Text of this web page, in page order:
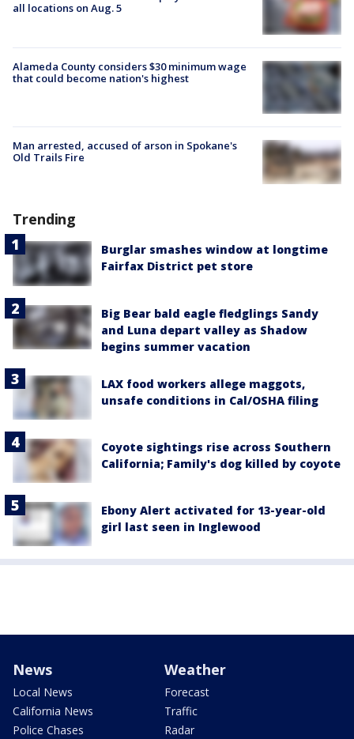
all locations on Aug. 5
Alameda County considers $30 minimum wage
that could become nation's highest
Man arrested, accused of arson in Spokane's
Old Trails Fire
Trending
Burglar smashes window at longtime
Fairfax District pet store
Big Bear bald eagle fledglings Sandy
and Luna depart valley as Shadow
begins summer vacation
LAX food workers allege maggots,
unsafe conditions in Cal/OSHA filing
Coyote sightings rise across Southern
California; Family's dog killed by coyote
Ebony Alert activated for 13-year-old
girl last seen in Inglewood
News
Local News
California News
Police Chases
Weather
Forecast
Traffic
Radar